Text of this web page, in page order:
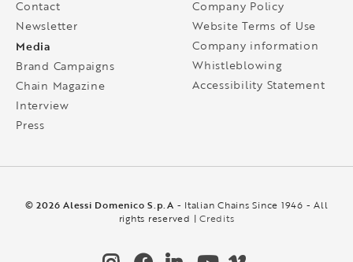
Contact
Newsletter
Media
Brand Campaigns
Chain Magazine
Interview
Press
Company Policy
Website Terms of Use
Company information
Whistleblowing
Accessibility Statement
© 2026 Alessi Domenico S.p.A - Italian Chains Since 1946 - All
rights reserved |Credits